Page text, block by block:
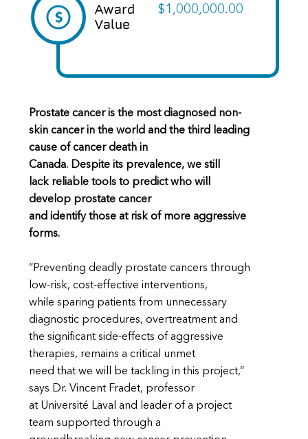
Award
Value
$1,000,000.00
Prostate cancer is the most diagnosed non-
skin cancer in the world and the third leading
cause of cancer death in
Canada. Despite its prevalence, we still
lack reliable tools to predict who will
develop prostate cancer
and identify those at risk of more aggressive
forms.
“Preventing deadly prostate cancers through
low-risk, cost-effective interventions,
while sparing patients from unnecessary
diagnostic procedures, overtreatment and
the significant side-effects of aggressive
therapies, remains a critical unmet
need that we will be tackling in this project,”
says Dr. Vincent Fradet, professor
at Université Laval and leader of a project
team supported through a